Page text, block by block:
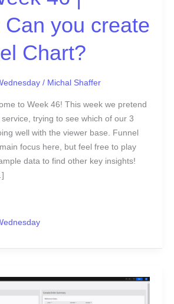
Can you create
Chart?
/ Michal Shaffer
to Week 46! This week we pretend
trying to see which of our 3
well with the viewer base. Funnel
focus here, but feel free to play
data to find other key insights!